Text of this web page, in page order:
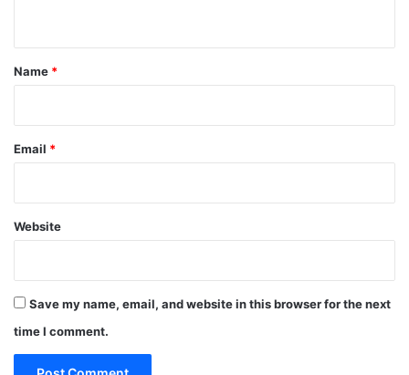
*
Name *
Email *
Website
Save my name, email, and website in this browser for the next
time I comment.